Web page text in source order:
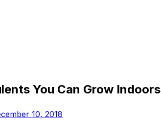
You Can Grow Indoors
10, 2018